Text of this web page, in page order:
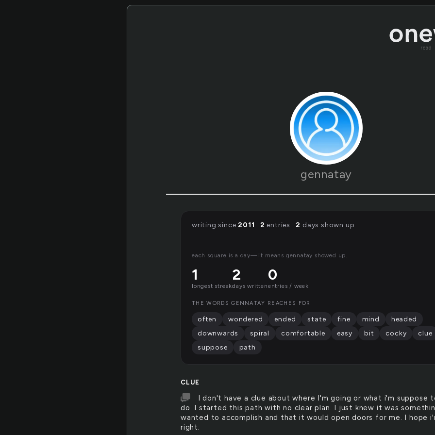
read
gennatay
CLUE
I don't have a clue about where I'm going or what i'm suppose
do. I started this path with no clear plan. I just knew it was
wanted to accomplish and that it would open doors for me. I hope
right.
writing since2011 · 2 entries ·2 days shown up
each square is a day—lit means gennatay showed up.
1
longest streak
2
days written
0
entries / week
THE WORDS GENNATAY REACHES FOR
often wondered ended state fine mind
headed
downwards
spiral comfortable easy bit cocky
clue
suppose
path